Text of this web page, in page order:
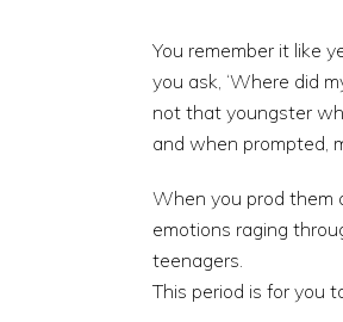
You remember it like
you ask, ‘Where did
not that youngster
and when prompted,
When you prod them
emotions raging
teenagers.
This period is for you